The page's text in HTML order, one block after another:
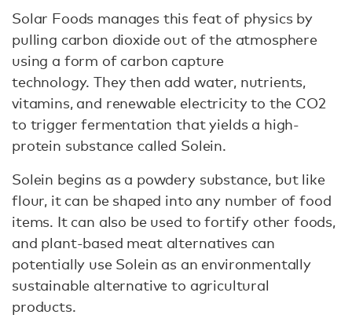
Solar Foods manages this feat of physics by
pulling carbon dioxide out of the atmosphere
using a form of carbon capture
technology. They then add water, nutrients,
vitamins, and renewable electricity to the CO2
to trigger fermentation that yields a high-
protein substance called Solein.
Solein begins as a powdery substance, but like
flour, it can be shaped into any number of food
items. It can also be used to fortify other foods,
and plant-based meat alternatives can
potentially use Solein as an environmentally
sustainable alternative to agricultural
products.